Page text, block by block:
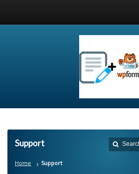
Support
Home Support